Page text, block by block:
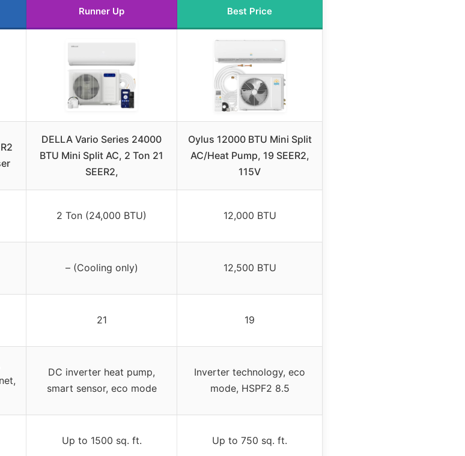
Runner Up Best Price
DELLA Vario Series 24000
BTU Mini Split AC, 2 Ton 21
SEER2,
Oylus 12000 BTU Mini Split
AC/Heat Pump, 19 SEER2,
115V
2 Ton (24,000 BTU) 12,000 BTU
– (Cooling only) 12,500 BTU
21 19
DC inverter heat pump,
smart sensor, eco mode
Inverter technology, eco
mode, HSPF2 8.5
Up to 1500 sq. ft. Up to 750 sq. ft.